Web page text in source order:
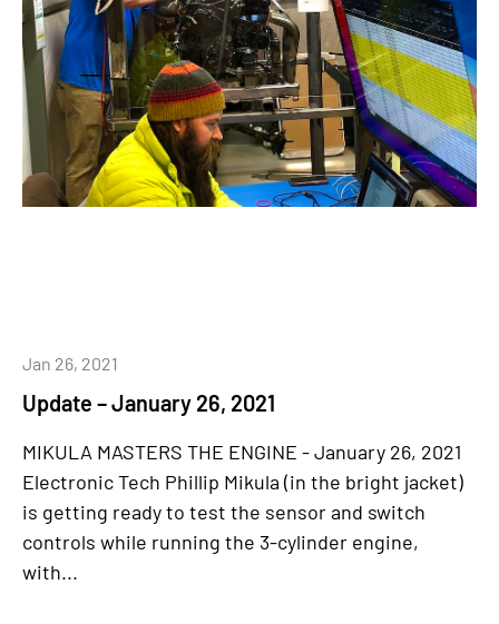
Update – January 26, 2021
Jan 26, 2021
MIKULA MASTERS THE ENGINE - January 26, 2021
Electronic Tech Phillip Mikula (in the bright jacket)
is getting ready to test the sensor and switch
controls while running the 3-cylinder engine,
with...